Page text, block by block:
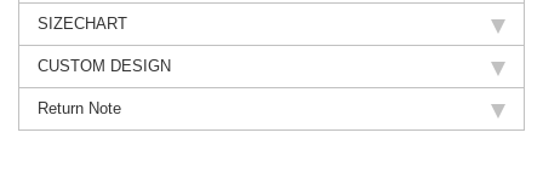
SIZECHART
CUSTOM DESIGN
Return Note